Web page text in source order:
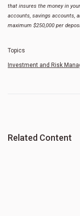
that insures the money in
accounts, savings accounts,
maximum $250,000 per
Topics
Investment and Risk
Related Content